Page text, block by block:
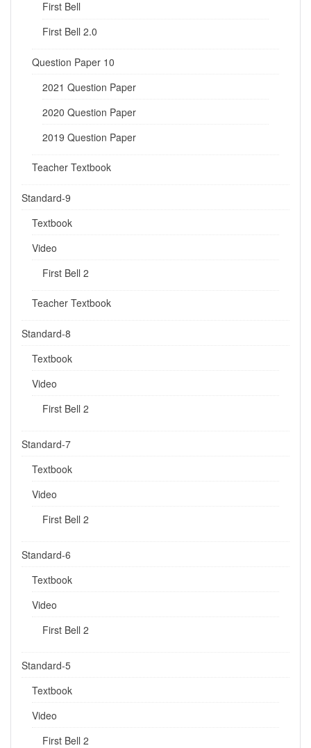
First Bell
First Bell 2.0
Question Paper 10
2021 Question Paper
2020 Question Paper
2019 Question Paper
Teacher Textbook
Standard-9
Textbook
Video
First Bell 2
Teacher Textbook
Standard-8
Textbook
Video
First Bell 2
Standard-7
Textbook
Video
First Bell 2
Standard-6
Textbook
Video
First Bell 2
Standard-5
Textbook
Video
First Bell 2